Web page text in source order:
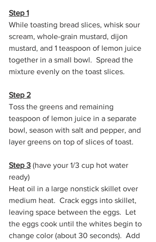
Step 1
While toasting bread slices, whisk sour
scream, whole-grain mustard, dijon
mustard, and 1 teaspoon of lemon juice
together in a small bowl.  Spread the
mixture evenly on the toast slices.
Step 2
Toss the greens and remaining
teaspoon of lemon juice in a separate
bowl, season with salt and pepper, and
layer greens on top of slices of toast.
Step 3 (have your 1/3 cup hot water
ready)
Heat oil in a large nonstick skillet over
medium heat.  Crack eggs into skillet,
leaving space between the eggs.  Let
the eggs cook until the whites begin to
change color (about 30 seconds).  Add